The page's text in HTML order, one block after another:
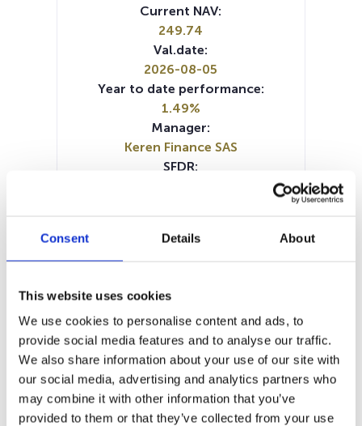
Consent Details About
This website uses cookies
We use cookies to personalise content and ads, to
provide social media features and to analyse our traffic.
We also share information about your use of our site with
our social media, advertising and analytics partners who
may combine it with other information that you’ve
provided to them or that they’ve collected from your use
1M 6M 1Y 5Y all
255
Current NAV:
249.74
Val.date:
2026-08-05
Year to date performance:
1.49%
Manager:
Keren Finance SAS
SFDR:
Periodic SFDR Annex (FR)
SFDR Precontractual document
SFDR Precontractual document
(FR)
KID (FR)